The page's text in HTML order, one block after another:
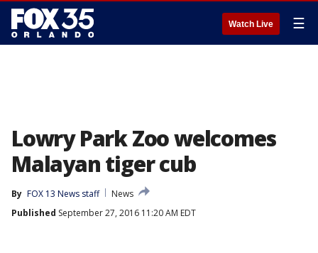
Watch Live ☰
Lowry Park Zoo welcomes
Malayan tiger cub
By FOX 13 News staff
News
Published September 27, 2016 11:20 AM EDT